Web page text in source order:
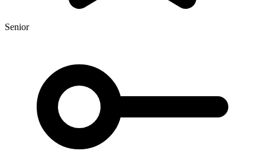
Senior